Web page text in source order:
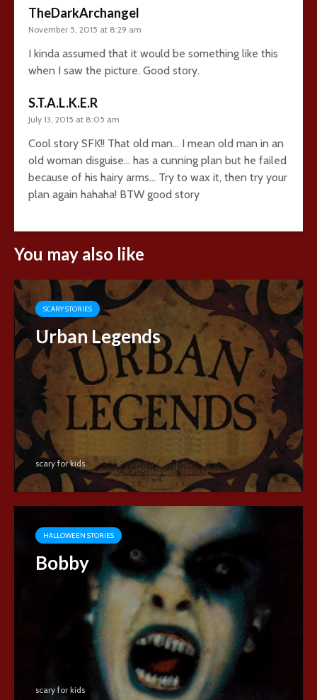
TheDarkArchangel
November 5, 2015 at 8:29 am
I kinda assumed that it would be something like this
when I saw the picture. Good story.
S.T.A.L.K.E.R
July 13, 2015 at 8:05 am
Cool story SFK!! That old man… I mean old man in an
old woman disguise… has a cunning plan but he failed
because of his hairy arms… Try to wax it, then try your
plan again hahaha! BTW good story
You may also like
SCARY STORIES
Urban Legends
scary for kids
HALLOWEEN STORIES
Bobby
scary for kids